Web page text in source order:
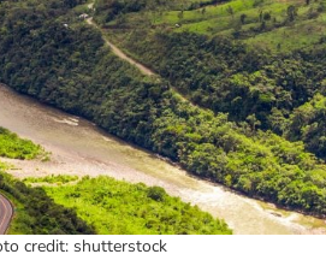
credit: shutterstock